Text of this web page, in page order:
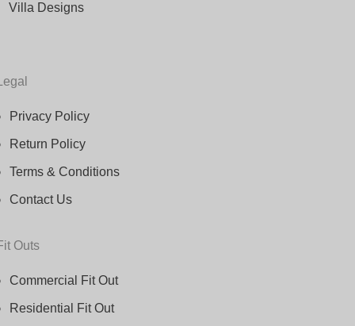
Villa Designs
Privacy Policy
Return Policy
Terms & Conditions
Contact Us
Outs
Commercial Fit Out
Residential Fit Out